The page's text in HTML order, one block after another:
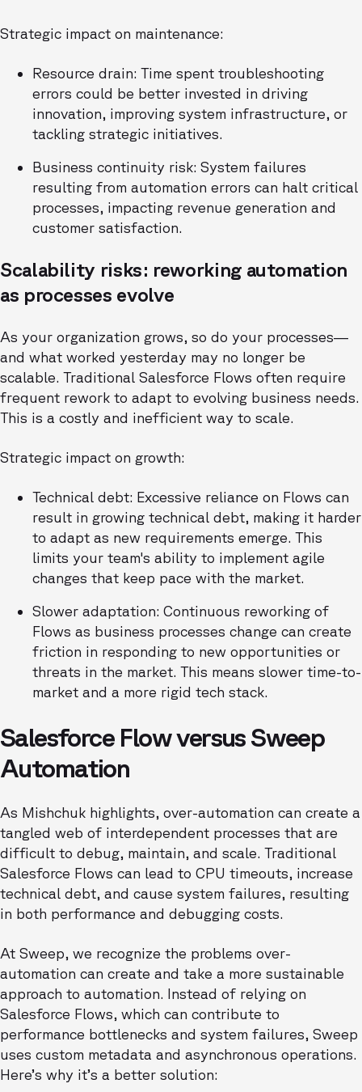
Strategic impact on maintenance:
Resource drain: Time spent troubleshooting
errors could be better invested in driving
innovation, improving system infrastructure, or
tackling strategic initiatives.
Business continuity risk: System failures
resulting from automation errors can halt critical
processes, impacting revenue generation and
customer satisfaction.
Scalability risks: reworking automation
as processes evolve
As your organization grows, so do your processes—
and what worked yesterday may no longer be
scalable. Traditional Salesforce Flows often require
frequent rework to adapt to evolving business needs.
This is a costly and inefficient way to scale.
Strategic impact on growth:
Technical debt: Excessive reliance on Flows can
result in growing technical debt, making it harder
to adapt as new requirements emerge. This
limits your team's ability to implement agile
changes that keep pace with the market.
Slower adaptation: Continuous reworking of
Flows as business processes change can create
friction in responding to new opportunities or
threats in the market. This means slower time-to-
market and a more rigid tech stack.
Salesforce Flow versus Sweep
Automation
As Mishchuk highlights, over-automation can create a
tangled web of interdependent processes that are
difficult to debug, maintain, and scale. Traditional
Salesforce Flows can lead to CPU timeouts, increase
technical debt, and cause system failures, resulting
in both performance and debugging costs.
At Sweep, we recognize the problems over-
automation can create and take a more sustainable
approach to automation. Instead of relying on
Salesforce Flows, which can contribute to
performance bottlenecks and system failures, Sweep
uses custom metadata and asynchronous operations.
Here’s why it’s a better solution: